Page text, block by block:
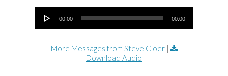
Audio Player
00:00 00:00
More Messages from Steve Cloer|
Download Audio